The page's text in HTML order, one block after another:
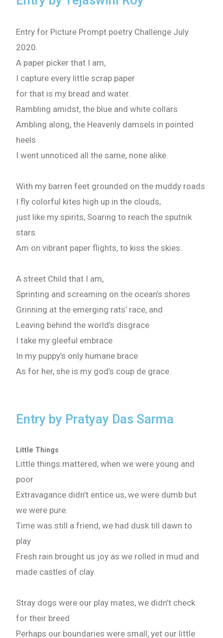
Entry for Picture Prompt poetry Challenge July
2020.
A paper picker that I am,
I capture every little scrap paper
for that is my bread and water.
Rambling amidst, the blue and white collars
Ambling along, the Heavenly damsels in pointed
heels
I went unnoticed all the same, none alike.
With my barren feet grounded on the muddy roads
I fly colorful kites high up in the clouds,
just like my spirits, Soaring to reach the sputnik
stars
Am on vibrant paper flights, to kiss the skies.
A street Child that I am,
Sprinting and screaming on the ocean’s shores
Grinning at the emerging rats’ race, and
Leaving behind the world’s disgrace
I take my gleeful embrace
In my puppy’s only humane brace
As for her, she is my god’s coup de grace.
Entry by Pratyay Das Sarma
Little Things
Little things mattered, when we were young and
poor
Extravagance didn’t entice us, we were dumb but
we were pure.
Time was still a friend, we had dusk till dawn to
play
Fresh rain brought us joy as we rolled in mud and
made castles of clay.
Stray dogs were our play mates, we didn’t check
for their breed
Perhaps our boundaries were small, yet our little
Need Publishing Assistance?
Book Publishing
Book Recommendations
Book Promotions
Book Editors